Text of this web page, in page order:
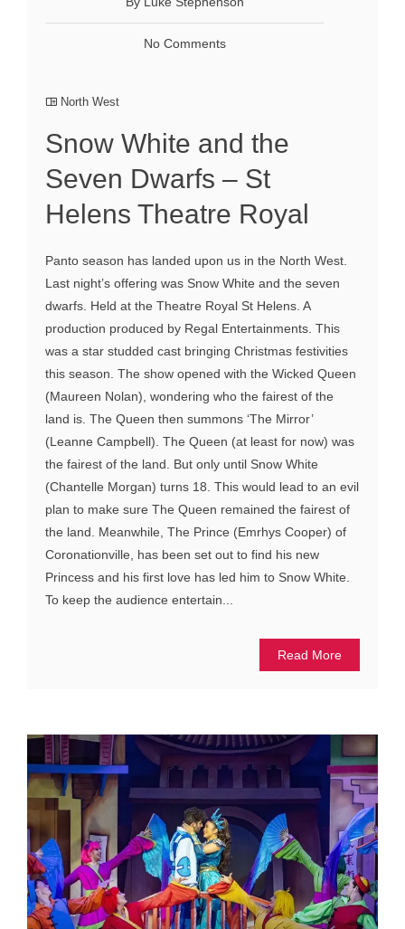
No Comments
North West
Snow White and the
Seven Dwarfs – St
Helens Theatre Royal
Panto season has landed upon us in the North West.
Last night’s offering was Snow White and the seven
dwarfs. Held at the Theatre Royal St Helens. A
production produced by Regal Entertainments. This
was a star studded cast bringing Christmas festivities
this season. The show opened with the Wicked Queen
(Maureen Nolan), wondering who the fairest of the
land is. The Queen then summons ‘The Mirror’
(Leanne Campbell). The Queen (at least for now) was
the fairest of the land. But only until Snow White
(Chantelle Morgan) turns 18. This would lead to an evil
plan to make sure The Queen remained the fairest of
the land. Meanwhile, The Prince (Emrhys Cooper) of
Coronationville, has been set out to find his new
Princess and his first love has led him to Snow White.
To keep the audience entertain...
Read More